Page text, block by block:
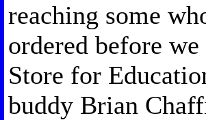
reaching some
ordered before
Store for
buddy Brian